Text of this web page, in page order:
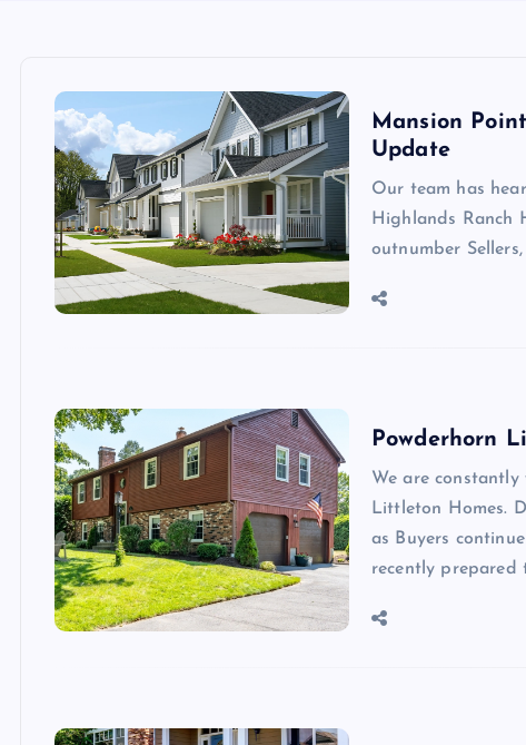
Mansion
Update
Our team has
Highlands Ranch
outnumber
Powderhorn
We are
Littleton Homes.
as Buyers
recently prepared